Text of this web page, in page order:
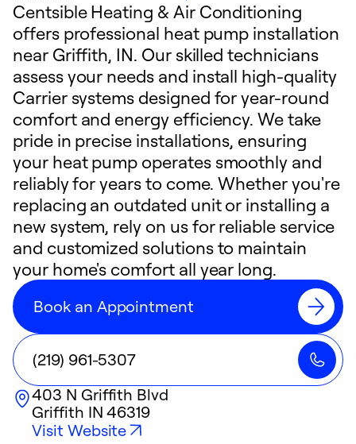
Centsible Heating & Air Conditioning
offers professional heat pump installation
near Griffith, IN. Our skilled technicians
assess your needs and install high-quality
Carrier systems designed for year-round
comfort and energy efficiency. We take
pride in precise installations, ensuring
your heat pump operates smoothly and
reliably for years to come. Whether you're
replacing an outdated unit or installing a
new system, rely on us for reliable service
and customized solutions to maintain
your home's comfort all year long.
Book an Appointment
(219) 961-5307
403 N Griffith Blvd
Griffith IN 46319
Visit Website